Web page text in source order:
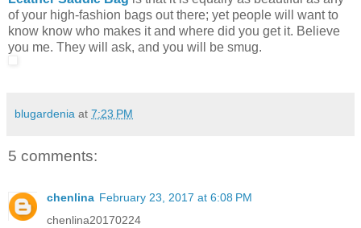
of your high-fashion bags out there; yet people will want to
know know who makes it and where did you get it. Believe
you me. They will ask, and you will be smug.
blugardenia at 7:23 PM
5 comments:
chenlina February 23, 2017 at 6:08 PM
chenlina20170224